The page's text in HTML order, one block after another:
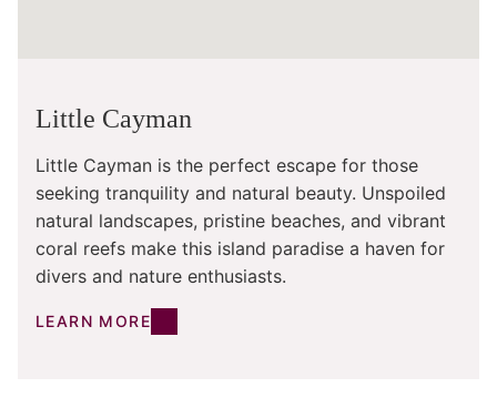
Little Cayman
Little Cayman is the perfect escape for those
seeking tranquility and natural beauty. Unspoiled
natural landscapes, pristine beaches, and vibrant
coral reefs make this island paradise a haven for
divers and nature enthusiasts.
LEARN MORE